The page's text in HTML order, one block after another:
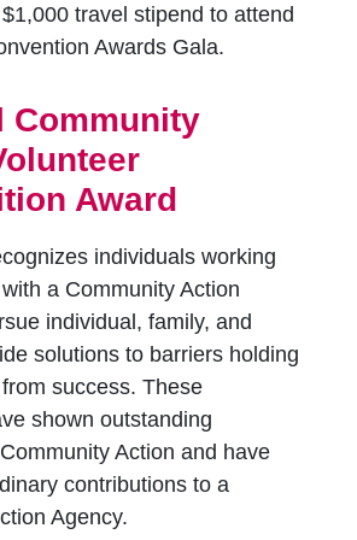
travel stipend to attend
Awards Gala.
Community
Award
individuals working
a Community Action
individual, family, and
solutions to barriers holding
success. These
shown outstanding
Action and have
contributions to a
Agency.